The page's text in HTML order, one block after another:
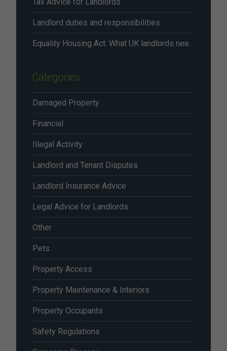
Landlord duties and responsibilities
Equality Housing Act: What UK landlords need to know in 2026
Categories
Damaged Property
Financial
Illegal Activity
Landlord and Tenant Disputes
Landlord Insurance Advice
Legal Advice for Landlords
Other
Pets
Property Access
Property Maintenance & Interiors
Property Occupants
Safety Regulations